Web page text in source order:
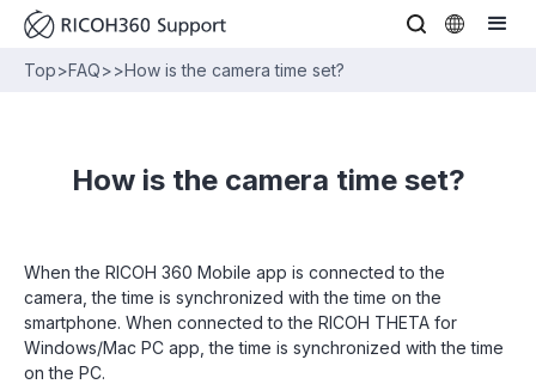
Top>FAQ>>How is the camera time set?
How is the camera time set?
When the RICOH 360 Mobile app is connected to the
camera, the time is synchronized with the time on the
smartphone. When connected to the RICOH THETA for
Windows/Mac PC app, the time is synchronized with the time
on the PC.